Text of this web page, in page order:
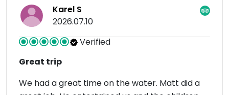
Karel S
2026.07.10
Verified
Great trip
We had a great time on the water. Matt did a